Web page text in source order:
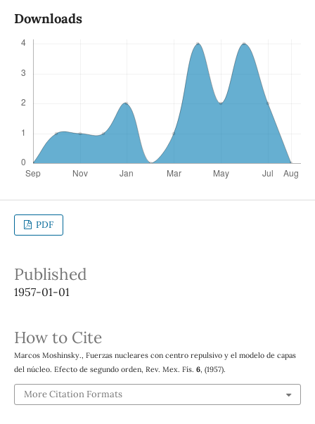
Downloads
PDF
Published
1957-01-01
How to Cite
Marcos Moshinsky., Fuerzas nucleares con centro repulsivo y el modelo de capas
del núcleo. Efecto de segundo orden, Rev. Mex. Fís. 6, (1957).
More Citation Formats